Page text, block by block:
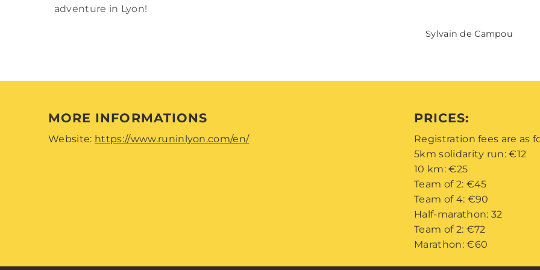
adventure in Lyon!
Sylvain de Campou
MORE INFORMATIONS
Website: https://www.runinlyon.com/en/
PRICES:
Registration fees are as
5km solidarity run: €12
10 km: €25
Team of 2: €45
Team of 4: €90
Half-marathon: 32
Team of 2: €72
Marathon: €60